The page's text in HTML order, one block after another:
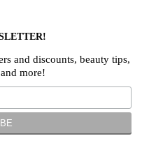
and discounts, beauty tips,
more!